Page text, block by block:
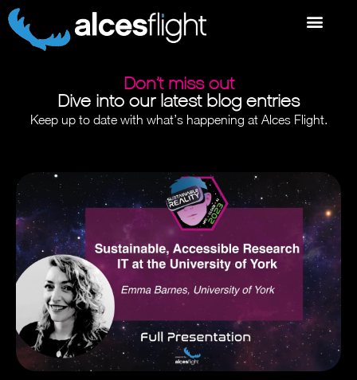
Don’t miss out
Dive into our latest blog entries
Keep up to date with what’s happening at Alces Flight.